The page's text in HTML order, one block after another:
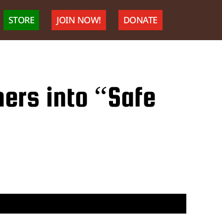
STORE JOIN NOW! DONATE
into “Safe